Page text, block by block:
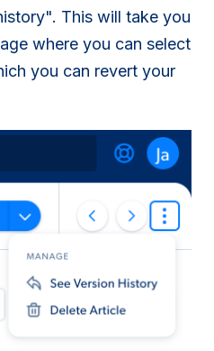
This will take you
where you can select
you can revert your